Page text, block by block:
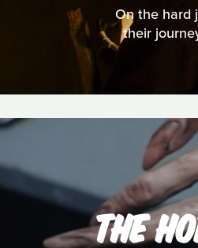
On the hard
their
THE